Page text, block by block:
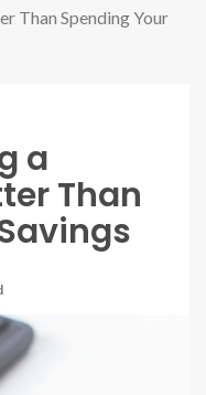
Than Spending Your
a
Than